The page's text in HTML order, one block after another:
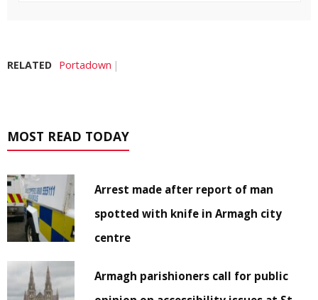
RELATED Portadown
MOST READ TODAY
Arrest made after report of man
spotted with knife in Armagh city
centre
Armagh parishioners call for public